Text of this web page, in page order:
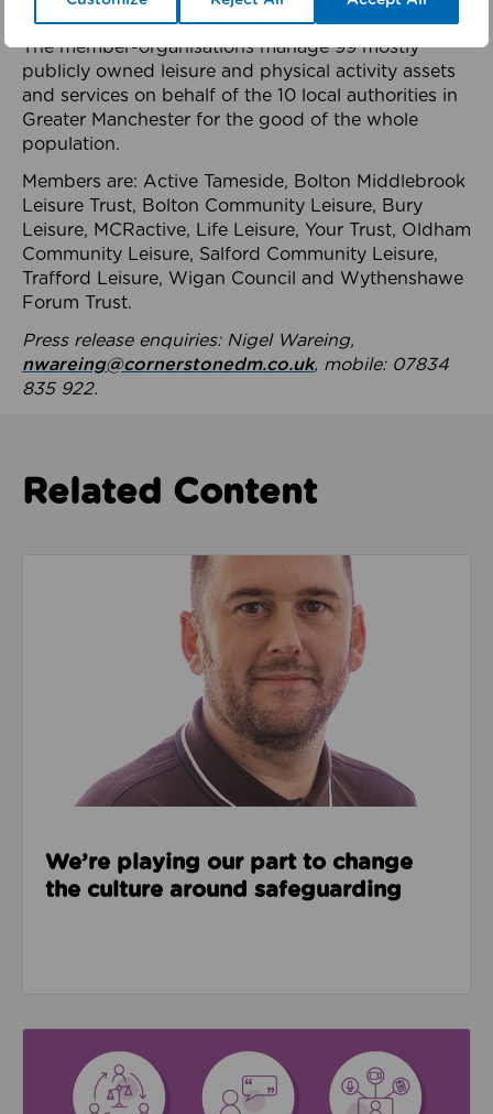
health system.
The member-organisations manage 99 mostly
publicly owned leisure and physical activity assets
and services on behalf of the 10 local authorities in
Greater Manchester for the good of the whole
population.
Members are: Active Tameside, Bolton Middlebrook
Leisure Trust, Bolton Community Leisure, Bury
Leisure, MCRactive, Life Leisure, Your Trust, Oldham
Community Leisure, Salford Community Leisure,
Trafford Leisure, Wigan Council and Wythenshawe
Forum Trust.
Press release enquiries: Nigel Wareing,
nwareing@cornerstonedm.co.uk, mobile: 07834
835 922.
Related Content
Read about We’re playing our part to change the
We’re playing our part to change
the culture around safeguarding